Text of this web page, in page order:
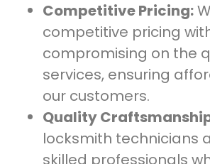
Competitive Pricing:
competitive pricing
compromising on the
services, ensuring
our customers.
Quality
locksmith technicians
skilled professionals